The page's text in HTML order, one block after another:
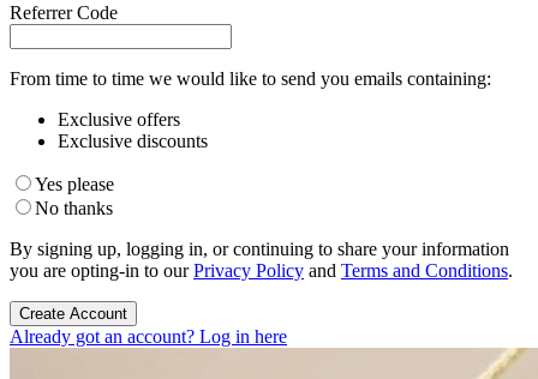
Referrer Code
From time to time we would like to send you emails containing:
Exclusive offers
Exclusive discounts
Yes please
No thanks
By signing up, logging in, or continuing to share your information
you are opting-in to ourPrivacy Policy and Terms and Conditions.
Create Account
Already got an account? Log in here